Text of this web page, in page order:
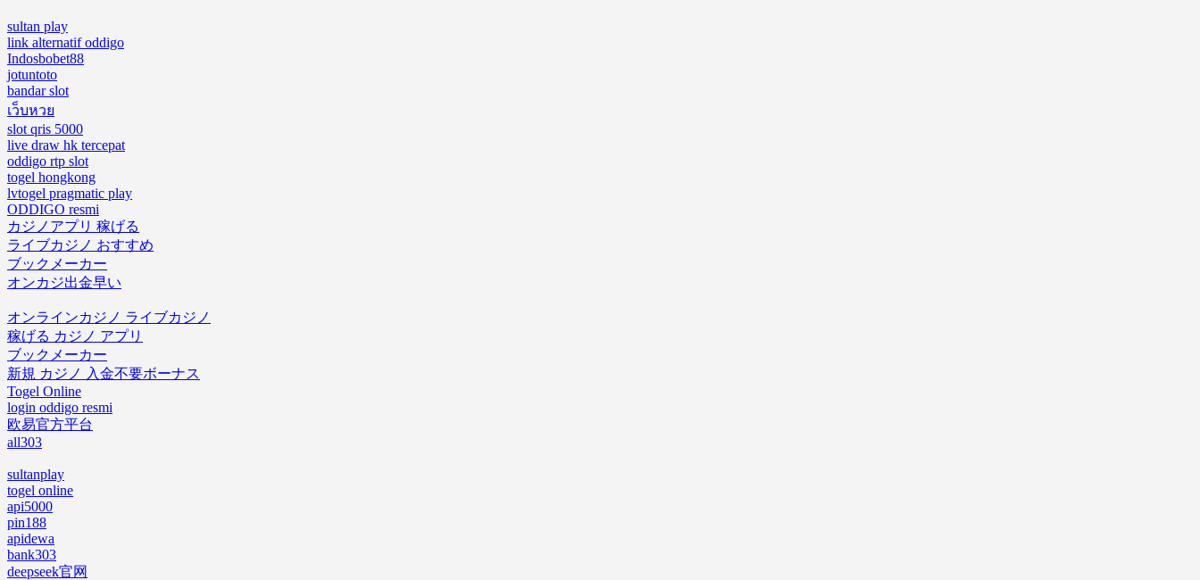
sultan play
link alternatif oddigo
Indosbobet88
jotuntoto
bandar slot
เว็บหวย
slot qris 5000
live draw hk tercepat
oddigo rtp slot
togel hongkong
lvtogel pragmatic play
ODDIGO resmi
カジノアプリ 稼げる
ライブカジノ おすすめ
ブックメーカー
オンカジ出金早い
オンラインカジノ ライブカジノ
稼げる カジノ アプリ
ブックメーカー
新規 カジノ 入金不要ボーナス
Togel Online
login oddigo resmi
欧易官方平台
all303
sultanplay
togel online
api5000
pin188
apidewa
bank303
deepseek官网